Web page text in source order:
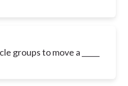
groups to move a _____